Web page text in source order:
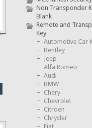
Non Transponder
Blank
Remote and
Key
Automotive Car
Bentley
Jeep
Alfa Romeo
Audi
BMW
Chery
Chevrolet
Citroen
Chrysler
Fiat